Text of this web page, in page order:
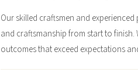
Our skilled craftsmen and
and craftsmanship from start to
outcomes that exceed expectations